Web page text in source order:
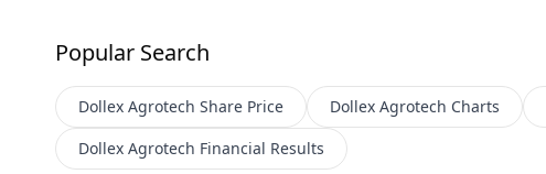
Popular Search
Dollex Agrotech Share Price Dollex Agrotech Charts
Dollex Agrotech Financial Results